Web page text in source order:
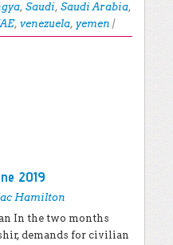
, Saudi, Saudi Arabia,
, venezuela, yemen |
2019
Hamilton
In the two months
demands for civilian